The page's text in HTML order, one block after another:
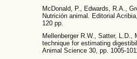
McDonald, P., Edwards, R.A.,
Nutrición animal. Editorial
120 pp.
Mellenberger R.W., Satter,
technique for estimating
Animal Science 30, pp. 1005-